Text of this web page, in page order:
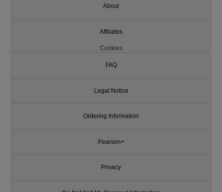
About
Affiliates
Cookies
FAQ
Legal Notice
Ordering Information
Pearson+
Privacy